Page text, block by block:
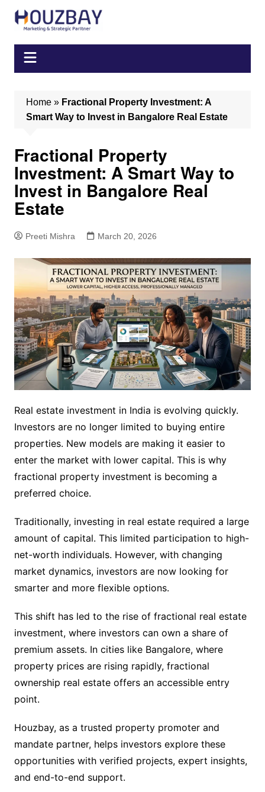
Home» Fractional Property Investment: A
Smart Way to Invest in Bangalore Real Estate
Fractional Property
Investment: A Smart Way to
Invest in Bangalore Real
Estate
Preeti Mishra March 20, 2026
Real estate investment in India is evolving quickly.
Investors are no longer limited to buying entire
properties. New models are making it easier to
enter the market with lower capital. This is why
fractional property investment is becoming a
preferred choice.
Traditionally, investing in real estate required a large
amount of capital. This limited participation to high-
net-worth individuals. However, with changing
market dynamics, investors are now looking for
smarter and more flexible options.
This shift has led to the rise of fractional real estate
investment, where investors can own a share of
premium assets. In cities like Bangalore, where
property prices are rising rapidly, fractional
ownership real estate offers an accessible entry
point.
Houzbay, as a trusted property promoter and
mandate partner, helps investors explore these
opportunities with verified projects, expert insights,
and end-to-end support.